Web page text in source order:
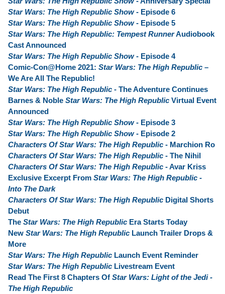
Star Wars: The High Republic Show- Episode 6
Star Wars: The High Republic Show- Episode 5
Star Wars: The High Republic: Tempest RunnerAudiobook
Cast Announced
Star Wars: The High Republic Show- Episode 4
Comic-Con@Home 2021: Star Wars: The High Republic –
We Are All The Republic!
Star Wars: The High Republic - The Adventure Continues
Barnes & Noble Star Wars: The High Republic Virtual Event
Announced
Star Wars: The High Republic Show- Episode 3
Star Wars: The High Republic Show- Episode 2
Characters Of Star Wars: The High Republic - Marchion Ro
Characters Of Star Wars: The High Republic - The Nihil
Characters Of Star Wars: The High Republic - Avar Kriss
Exclusive Excerpt From Star Wars: The High Republic -
Into The Dark
Characters Of Star Wars: The High Republic Digital Shorts
Debut
The Star Wars: The High Republic Era Starts Today
New Star Wars: The High Republic Launch Trailer Drops &
More
Star Wars: The High Republic Launch Event Reminder
Star Wars: The High Republic Livestream Event
Read The First 8 Chapters Of Star Wars: Light of the Jedi -
The High Republic